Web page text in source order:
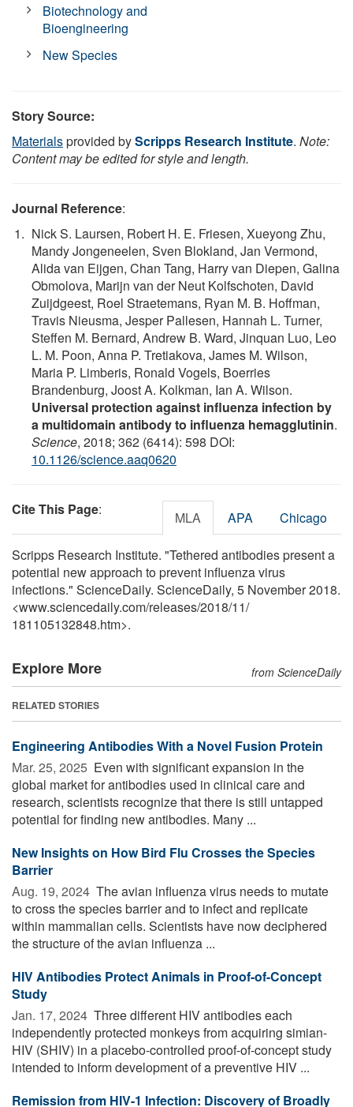
Biotechnology and
Bioengineering
New Species
Story Source:
Materialsprovided byScripps Research Institute. Note:
Content may be edited for style and length.
Journal Reference:
Nick S. Laursen, Robert H. E. Friesen, Xueyong Zhu,
Mandy Jongeneelen, Sven Blokland, Jan Vermond,
Alida van Eijgen, Chan Tang, Harry van Diepen, Galina
Obmolova, Marijn van der Neut Kolfschoten, David
Zuijdgeest, Roel Straetemans, Ryan M. B. Hoffman,
Travis Nieusma, Jesper Pallesen, Hannah L. Turner,
Steffen M. Bernard, Andrew B. Ward, Jinquan Luo, Leo
L. M. Poon, Anna P. Tretiakova, James M. Wilson,
Maria P. Limberis, Ronald Vogels, Boerries
Brandenburg, Joost A. Kolkman, Ian A. Wilson.
Universal protection against influenza infection by
a multidomain antibody to influenza hemagglutinin.
Science, 2018; 362 (6414): 598 DOI:
10.1126/science.aaq0620
Cite This Page: MLA APA Chicago
Scripps Research Institute. "Tethered antibodies present a
potential new approach to prevent influenza virus
infections." ScienceDaily. ScienceDaily, 5 November 2018.
<www.sciencedaily.com/releases/2018/11/
181105132848.htm>.
Explore More from ScienceDaily
RELATED STORIES
Engineering Antibodies With a Novel Fusion Protein
Mar. 25, 2025  Even with significant expansion in the
global market for antibodies used in clinical care and
research, scientists recognize that there is still untapped
potential for finding new antibodies. Many ...
New Insights on How Bird Flu Crosses the Species
Barrier
Aug. 19, 2024  The avian influenza virus needs to mutate
to cross the species barrier and to infect and replicate
within mammalian cells. Scientists have now deciphered
the structure of the avian influenza ...
HIV Antibodies Protect Animals in Proof-of-Concept
Study
Jan. 17, 2024  Three different HIV antibodies each
independently protected monkeys from acquiring simian-
HIV (SHIV) in a placebo-controlled proof-of-concept study
intended to inform development of a preventive HIV ...
Remission from HIV-1 Infection: Discovery of Broadly